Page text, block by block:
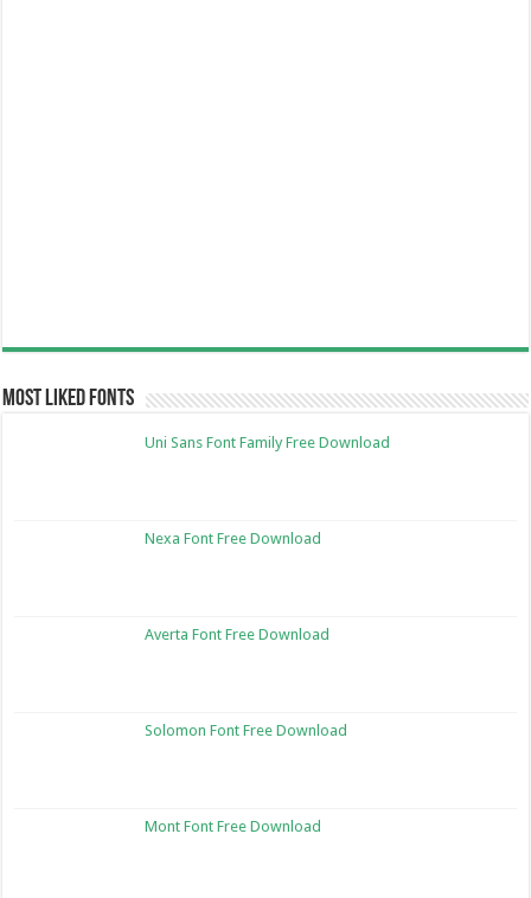
Most Liked Fonts
Uni Sans Font Family Free Download
Nexa Font Free Download
Averta Font Free Download
Solomon Font Free Download
Mont Font Free Download